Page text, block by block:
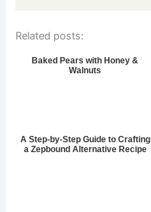
Related posts:
Baked Pears with Honey &
Walnuts
A Step-by-Step Guide to Crafting
a Zepbound Alternative Recipe